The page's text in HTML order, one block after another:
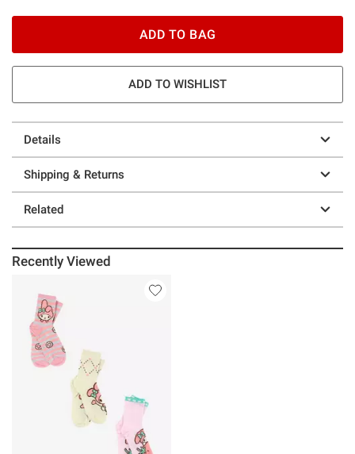
ADD TO BAG
ADD TO WISHLIST
Details
Shipping & Returns
Related
Recently Viewed